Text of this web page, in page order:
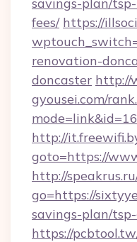
fees/ https://
renovation-
doncaster http://
gyousei.com/
http://
goto=https://
http://
go=https://
savings-plan/
https://